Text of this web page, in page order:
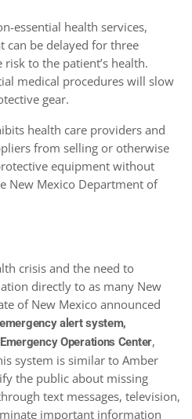
essential health services,
can be delayed for three
to the patient’s health.
medical procedures will slow
gear.
health care providers and
from selling or otherwise
equipment without
New Mexico Department of
crisis and the need to
directly to as many New
of New Mexico announced
emergency alert system,
Operations Center,
system is similar to Amber
the public about missing
text messages, television,
important information